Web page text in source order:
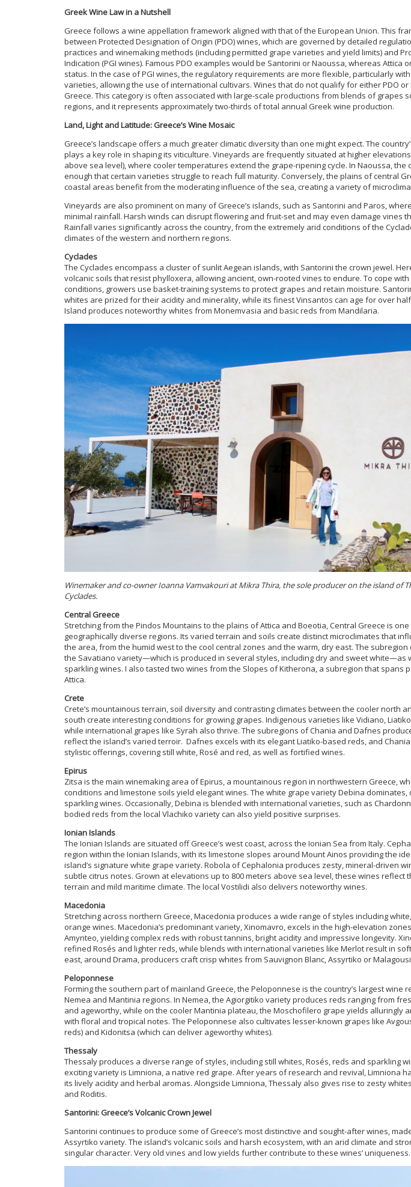
Greek Wine Law in a Nutshell
Greece follows a wine appellation framework aligned with that of the European Union. This
between Protected Designation of Origin (PDO) wines, which are governed by detailed
practices and winemaking methods (including permitted grape varieties and yield limits) and
Indication (PGI wines). Famous PDO examples would be Santorini or Naoussa, whereas Attica
status. In the case of PGI wines, the regulatory requirements are more flexible, particularly
varieties, allowing the use of international cultivars. Wines that do not qualify for either PDO or
Greece. This category is often associated with large-scale productions from blends of grapes
regions, and it represents approximately two-thirds of total annual Greek wine production.
Land, Light and Latitude: Greece’s Wine Mosaic
Greece’s landscape offers a much greater climatic diversity than one might expect. The
plays a key role in shaping its viticulture. Vineyards are frequently situated at higher
above sea level), where cooler temperatures extend the grape-ripening cycle. In Naoussa, the
enough that certain varieties struggle to reach full maturity. Conversely, the plains of central
coastal areas benefit from the moderating influence of the sea, creating a variety of
Vineyards are also prominent on many of Greece’s islands, such as Santorini and Paros,
minimal rainfall. Harsh winds can disrupt flowering and fruit-set and may even damage vines
Rainfall varies significantly across the country, from the extremely arid conditions of the
climates of the western and northern regions.
Cyclades
The Cyclades encompass a cluster of sunlit Aegean islands, with Santorini the crown jewel.
volcanic soils that resist phylloxera, allowing ancient, own-rooted vines to endure. To cope
conditions, growers use basket-training systems to protect grapes and retain moisture.
whites are prized for their acidity and minerality, while its finest Vinsantos can age for over
Island produces noteworthy whites from Monemvasia and basic reds from Mandilaria.
Winemaker and co-owner Ioanna Vamvakouri at Mikra Thira, the sole producer on the island of
Cyclades.
Central Greece
Stretching from the Pindos Mountains to the plains of Attica and Boeotia, Central Greece is one
geographically diverse regions. Its varied terrain and soils create distinct microclimates that
the area, from the humid west to the cool central zones and the warm, dry east. The
the Savatiano variety—which is produced in several styles, including dry and sweet white—as
sparkling wines. I also tasted two wines from the Slopes of Kitherona, a subregion that spans
Attica.
Crete
Crete’s mountainous terrain, soil diversity and contrasting climates between the cooler north
south create interesting conditions for growing grapes. Indigenous varieties like Vidiano,
while international grapes like Syrah also thrive. The subregions of Chania and Dafnes
reflect the island’s varied terroir. Dafnes excels with its elegant Liatiko-based reds, and
stylistic offerings, covering still white, Rosé and red, as well as fortified wines.
Epirus
Zitsa is the main winemaking area of Epirus, a mountainous region in northwestern Greece,
conditions and limestone soils yield elegant wines. The white grape variety Debina dominates,
sparkling wines. Occasionally, Debina is blended with international varieties, such as
bodied reds from the local Vlachiko variety can also yield positive surprises.
Ionian Islands
The Ionian Islands are situated off Greece’s west coast, across the Ionian Sea from Italy.
region within the Ionian Islands, with its limestone slopes around Mount Ainos providing the
island’s signature white grape variety. Robola of Cephalonia produces zesty, mineral-driven
subtle citrus notes. Grown at elevations up to 800 meters above sea level, these wines reflect
terrain and mild maritime climate. The local Vostilidi also delivers noteworthy wines.
Macedonia
Stretching across northern Greece, Macedonia produces a wide range of styles including
orange wines. Macedonia’s predominant variety, Xinomavro, excels in the high-elevation
Amynteo, yielding complex reds with robust tannins, bright acidity and impressive longevity.
refined Rosés and lighter reds, while blends with international varieties like Merlot result in
east, around Drama, producers craft crisp whites from Sauvignon Blanc, Assyrtiko or
Peloponnese
Forming the southern part of mainland Greece, the Peloponnese is the country’s largest wine
Nemea and Mantinia regions. In Nemea, the Agiorgitiko variety produces reds ranging from
and ageworthy, while on the cooler Mantinia plateau, the Moschofilero grape yields alluringly
with floral and tropical notes. The Peloponnese also cultivates lesser-known grapes like
reds) and Kidonitsa (which can deliver ageworthy whites).
Thessaly
Thessaly produces a diverse range of styles, including still whites, Rosés, reds and sparkling
exciting variety is Limniona, a native red grape. After years of research and revival, Limniona
its lively acidity and herbal aromas. Alongside Limniona, Thessaly also gives rise to zesty
and Roditis.
Santorini: Greece’s Volcanic Crown Jewel
Santorini continues to produce some of Greece’s most distinctive and sought-after wines,
Assyrtiko variety. The island’s volcanic soils and harsh ecosystem, with an arid climate and
singular character. Very old vines and low yields further contribute to these wines’ uniqueness.